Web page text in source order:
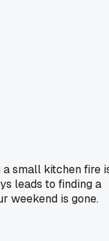
small kitchen fire
leads to finding a
weekend is gone.